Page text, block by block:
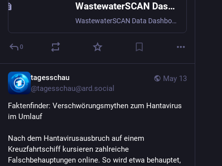
WastewaterSCAN Dashboard
WastewaterSCAN Data Dashboard tracks infectious diseases across the US via wastewater surveillance.
0
May 13
tagesschau
@tagesschau@ard.social
Faktenfinder: Verschwörungsmythen zum Hantavirus
im Umlauf
Nach dem Hantavirusausbruch auf einem
Kreuzfahrtschiff kursieren zahlreiche
Falschbehauptungen online. So wird etwa behauptet,